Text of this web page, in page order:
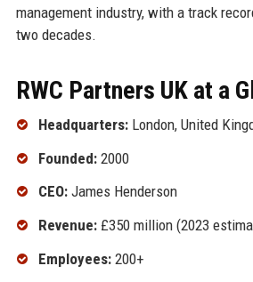
management industry, with a track
two decades.
RWC Partners UK at a
Headquarters:London, United
Founded:2000
CEO:James Henderson
Revenue:£350 million (2023
Employees:200+